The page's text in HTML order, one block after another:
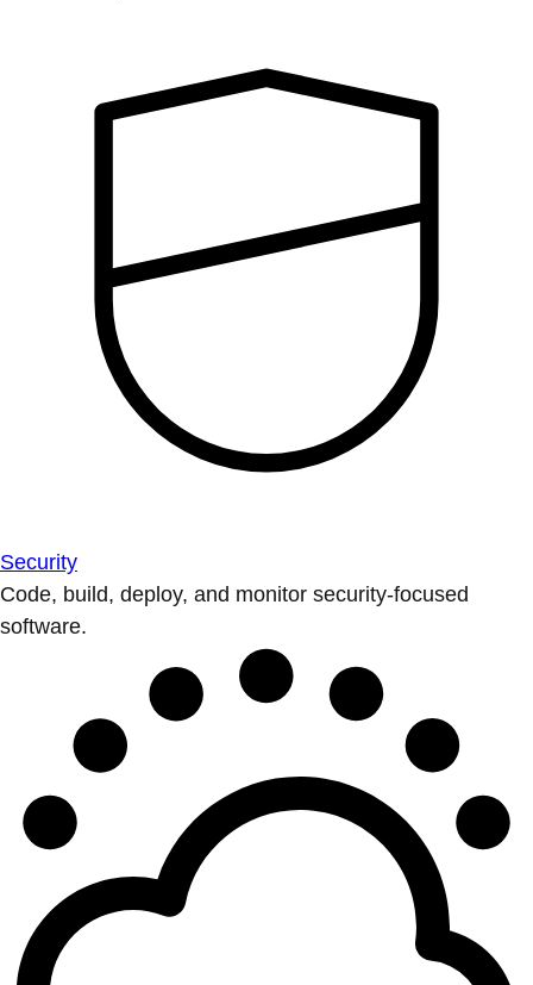
Security
Code, build, deploy, and monitor security-focused
software.